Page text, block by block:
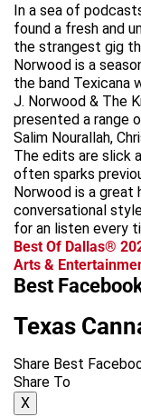
In a sea of
found a fresh and
the strangest gig
Norwood is a
the band Texicana
J. Norwood & The
presented a range
Salim Nourallah,
The edits are slick
often sparks
Norwood is a great
conversational
for an listen every
Best Of Dallas®
Arts &
Best
Texas
Share Best
Share To
X